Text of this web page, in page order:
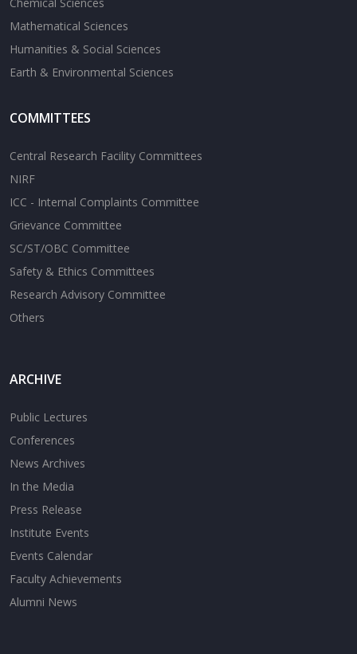
Mathematical Sciences
Humanities & Social Sciences
Earth & Environmental Sciences
COMMITTEES
Central Research Facility Committees
NIRF
ICC - Internal Complaints Committee
Grievance Committee
SC/ST/OBC Committee
Safety & Ethics Committees
Research Advisory Committee
Others
ARCHIVE
Public Lectures
Conferences
News Archives
In the Media
Press Release
Institute Events
Events Calendar
Faculty Achievements
Alumni News